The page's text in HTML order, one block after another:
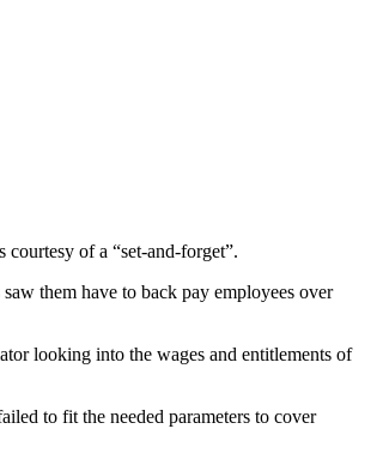
of a “set-and-forget”.
them have to back pay employees over
looking into the wages and entitlements of
to fit the needed parameters to cover